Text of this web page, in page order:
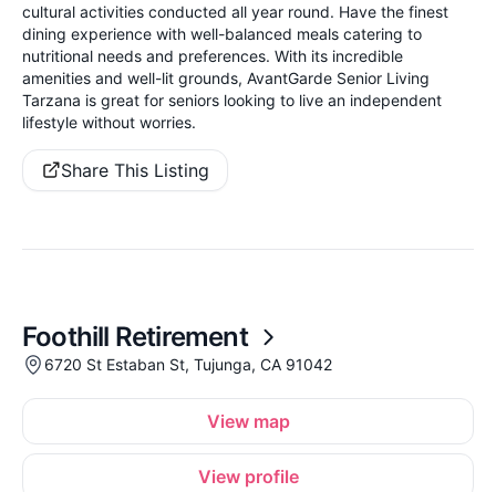
cultural activities conducted all year round. Have the finest
dining experience with well-balanced meals catering to
nutritional needs and preferences. With its incredible
amenities and well-lit grounds, AvantGarde Senior Living
Tarzana is great for seniors looking to live an independent
lifestyle without worries.
Share This Listing
Foothill Retirement
6720 St Estaban St, Tujunga, CA 91042
View map
View profile